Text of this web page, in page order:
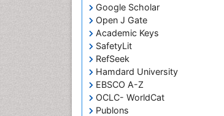
Google Scholar
Open J Gate
Academic Keys
SafetyLit
RefSeek
Hamdard University
EBSCO A-Z
OCLC- WorldCat
Publons